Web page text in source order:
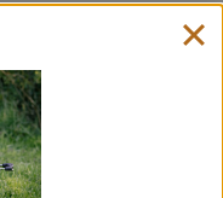
roadmap
natural spaces